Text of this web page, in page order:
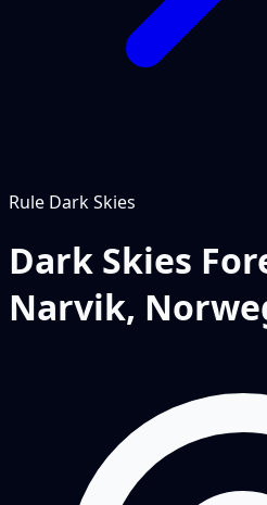
Rule Dark Skies
Dark Skies
Narvik,